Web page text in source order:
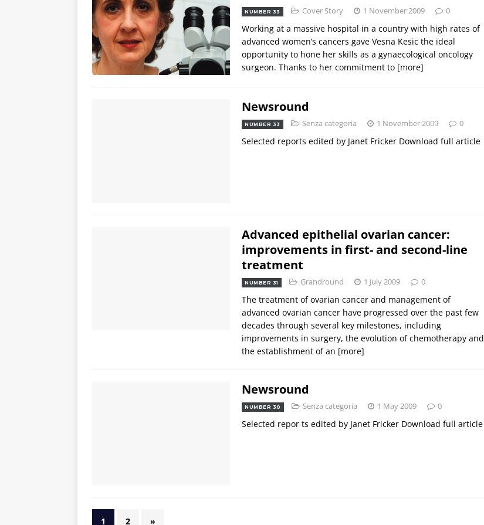
NUMBER 33 Cover Story 1 November 2009 0
Working at a massive hospital in a country with high rates of
advanced women’s cancers gave Vesna Kesic the ideal
opportunity to hone her skills as a gynaecological oncology
surgeon. Thanks to her commitment to [more]
Newsround
NUMBER 33 Senza categoria 1 November 2009 0
Selected reports edited by Janet Fricker Download full article
Advanced epithelial ovarian cancer:
improvements in first- and second-line
treatment
NUMBER 31 Grandround 1 July 2009 0
The treatment of ovarian cancer and management of
advanced ovarian cancer have progressed over the past few
decades through several key milestones, including
improvements in surgery, the evolution of chemotherapy and
the establishment of an [more]
Newsround
NUMBER 30 Senza categoria 1 May 2009 0
Selected repor ts edited by Janet Fricker Download full article
1 2 »